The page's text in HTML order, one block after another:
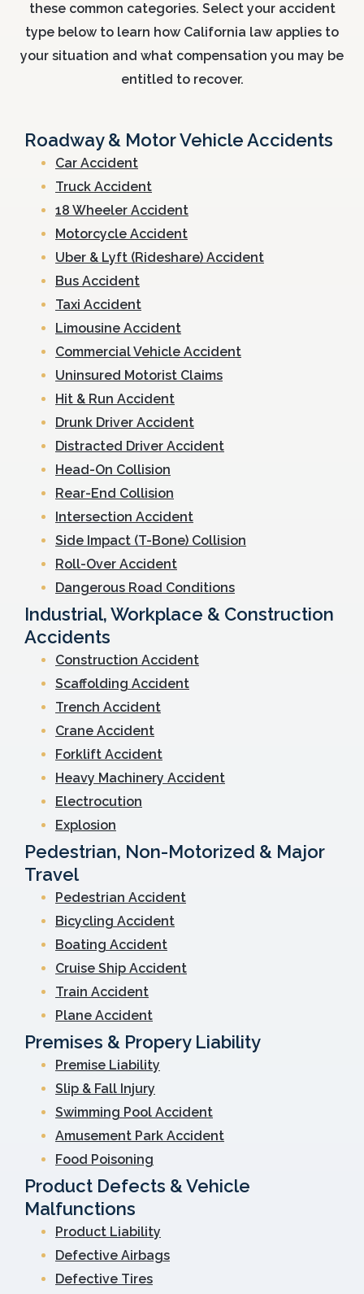
these common categories. Select your accident
type below to learn how California law applies to
your situation and what compensation you may be
entitled to recover.
Roadway & Motor Vehicle Accidents
Car Accident
Truck Accident
18 Wheeler Accident
Motorcycle Accident
Uber & Lyft (Rideshare) Accident
Bus Accident
Taxi Accident
Limousine Accident
Commercial Vehicle Accident
Uninsured Motorist Claims
Hit & Run Accident
Drunk Driver Accident
Distracted Driver Accident
Head-On Collision
Rear-End Collision
Intersection Accident
Side Impact (T-Bone) Collision
Roll-Over Accident
Dangerous Road Conditions
Industrial, Workplace & Construction
Accidents
Construction Accident
Scaffolding Accident
Trench Accident
Crane Accident
Forklift Accident
Heavy Machinery Accident
Electrocution
Explosion
Pedestrian, Non-Motorized & Major
Travel
Pedestrian Accident
Bicycling Accident
Boating Accident
Cruise Ship Accident
Train Accident
Plane Accident
Premises & Propery Liability
Premise Liability
Slip & Fall Injury
Swimming Pool Accident
Amusement Park Accident
Food Poisoning
Product Defects & Vehicle
Malfunctions
Product Liability
Defective Airbags
Defective Tires